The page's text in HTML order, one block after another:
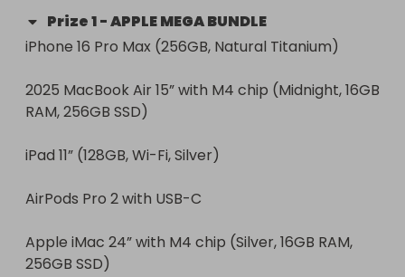
🧰 Included in the Bundle:
iPhone 16 Pro Max (256GB, Natural Titanium)
2025 MacBook Air 15” with M4 chip (Midnight, 16GB
RAM, 256GB SSD)
iPad 11” (128GB, Wi-Fi, Silver)
AirPods Pro 2 with USB-C
Apple iMac 24” with M4 chip (Silver, 16GB RAM,
256GB SSD)
Prize1-APPLE MEGA BUNDLE
iPhone 16 Pro Max (256GB, Natural Titanium)
2025 MacBook Air 15” with M4 chip (Midnight, 16GB
RAM, 256GB SSD)
iPad 11” (128GB, Wi-Fi, Silver)
AirPods Pro 2 with USB-C
Apple iMac 24” with M4 chip (Silver, 16GB RAM,
256GB SSD)